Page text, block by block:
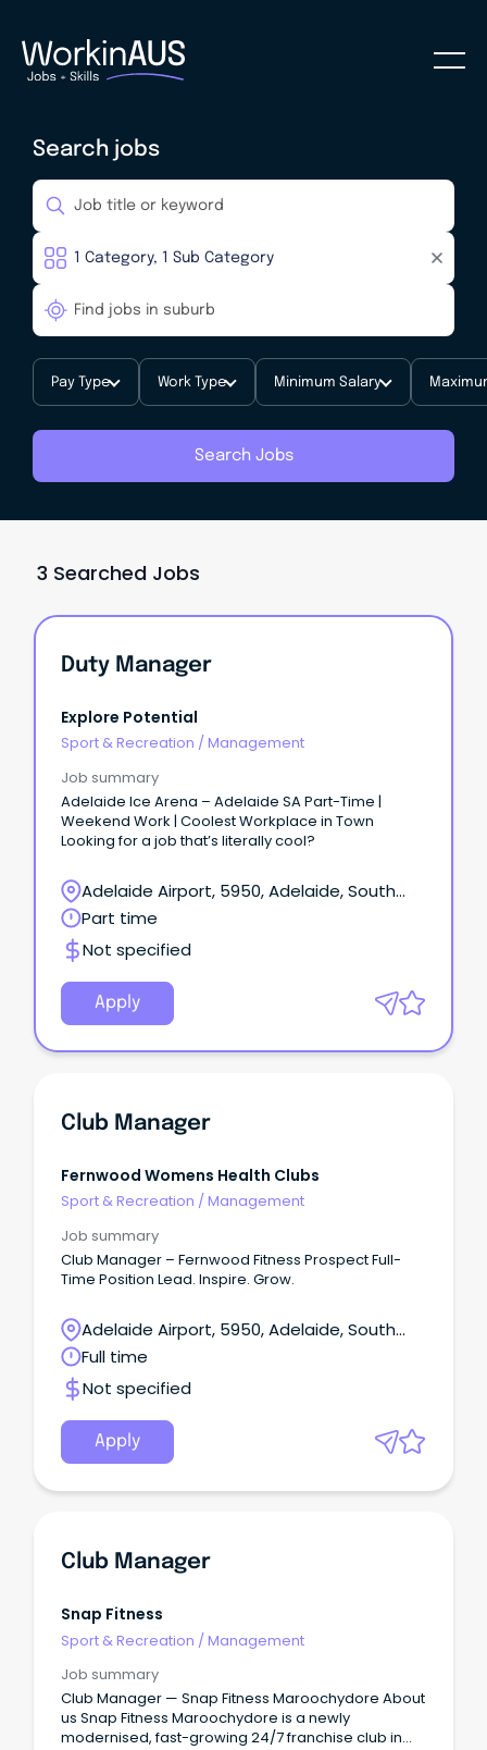
Search jobs
Pay Type Work Type Minimum Salary
Search Jobs
3 Searched Jobs
Duty Manager
Explore Potential
Sport & Recreation / Management
Job summary
Adelaide Ice Arena – Adelaide SA Part-Time |
Weekend Work | Coolest Workplace in Town
Looking for a job that’s literally cool?
Adelaide Airport, 5950, Adelaide, South
Australia
Part time
Not specified
Apply
Club Manager
Fernwood Womens Health Clubs
Sport & Recreation / Management
Job summary
Club Manager – Fernwood Fitness Prospect Full-
Time Position Lead. Inspire. Grow.
Adelaide Airport, 5950, Adelaide, South
Australia
Full time
Not specified
Apply
Club Manager
Snap Fitness
Sport & Recreation /Management
Job summary
Club Manager — Snap Fitness Maroochydore About
us Snap Fitness Maroochydore is a newly
modernised, fast-growing 24/7 franchise club in